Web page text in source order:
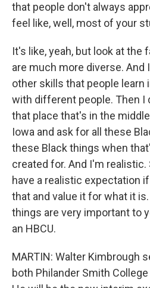
that people don't always
feel like, well, most of your
It's like, yeah, but look at the
are much more diverse. And
other skills that people learn
with different people. Then I
that place that's in the
Iowa and ask for all these
these Black things when
created for. And I'm
have a realistic expectation
that and value it for what it
things are very important to
an HBCU.
MARTIN: Walter Kimbrough
both Philander Smith